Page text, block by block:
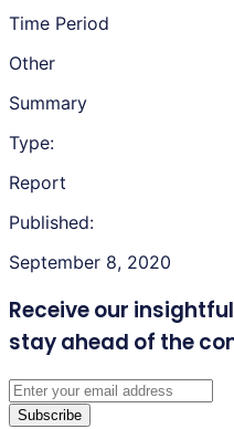
Time Period
Other
Summary
Type:
Report
Published:
September 8, 2020
Receive our
stay ahead of the
Subscribe